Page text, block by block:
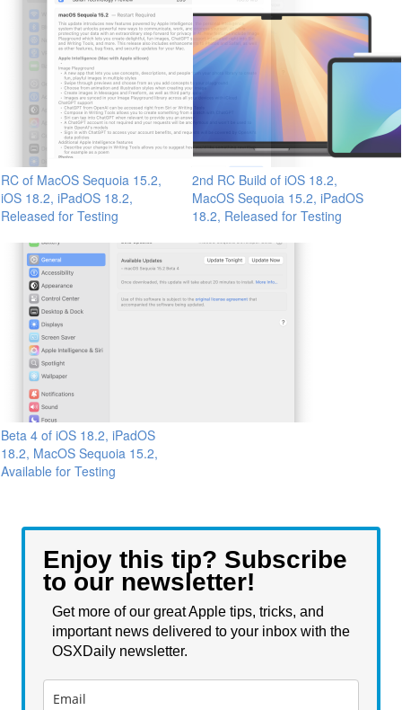
RC of MacOS Sequoia 15.2,
iOS 18.2, iPadOS 18.2,
Released for Testing
2nd RC Build of iOS 18.2,
MacOS Sequoia 15.2, iPadOS
18.2, Released for Testing
Beta 4 of iOS 18.2, iPadOS
18.2, MacOS Sequoia 15.2,
Available for Testing
Enjoy this tip? Subscribe
to our newsletter!
Get more of our great Apple tips, tricks, and
important news delivered to your inbox with the
OSXDaily newsletter.